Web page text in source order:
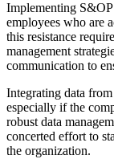
Implementing
employees who are
this resistance
management
communication to
Integrating data
especially if the
robust data
concerted effort to
the organization.